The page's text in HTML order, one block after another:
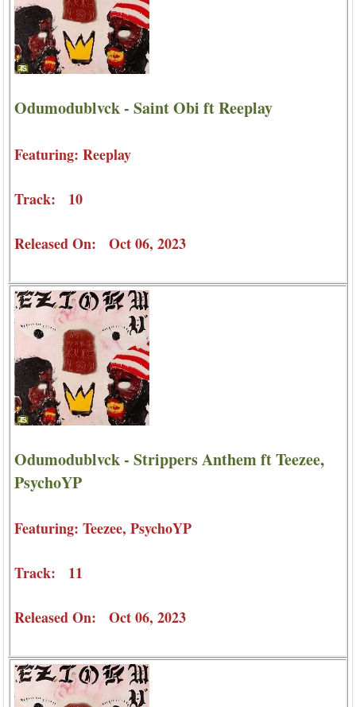
Odumodublvck - Saint Obi ft Reeplay
Featuring: Reeplay
Track: 10
Released On: Oct 06, 2023
Odumodublvck - Strippers Anthem ft Teezee,
PsychoYP
Featuring: Teezee, PsychoYP
Track: 11
Released On: Oct 06, 2023